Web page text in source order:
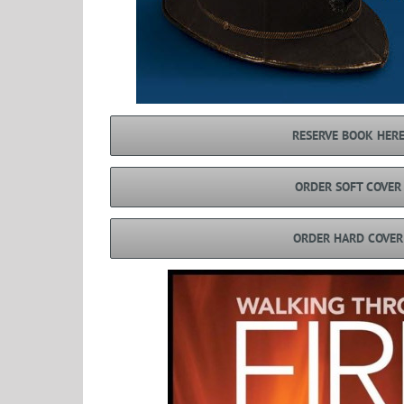
RESERVE BOOK HERE
ORDER SOFT COVER
ORDER HARD COVER